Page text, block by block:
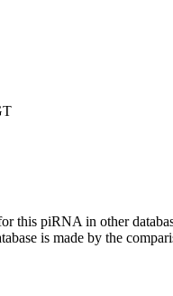
this piRNA in other
is made by the